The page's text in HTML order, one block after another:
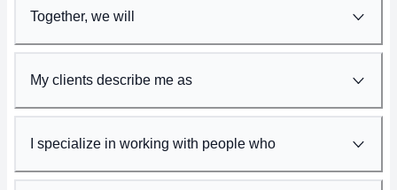
Together, we will
My clients describe me as
I specialize in working with people who